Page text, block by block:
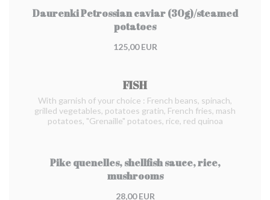
Daurenki Petrossian caviar (30g)/steamed
potatoes
125,00 EUR
FISH
With garnish of your choice : French beans, spinach,
grilled vegetables, potatoes gratin, French fries, mash
potatoes, "Grenaille" potatoes, rice, red quinoa
Pike quenelles, shellfish sauce, rice,
mushrooms
28,00 EUR